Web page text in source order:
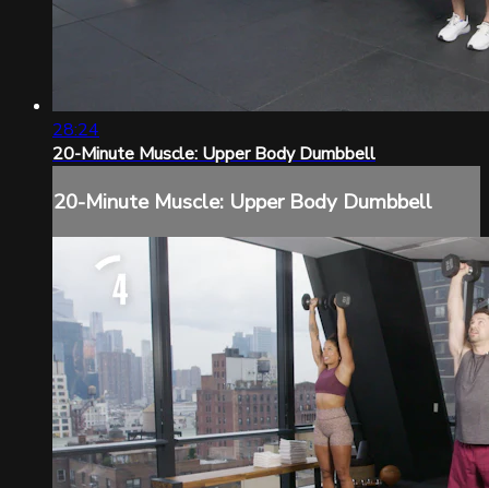
28:24
20-Minute Muscle: Upper Body Dumbbell
20-Minute Muscle: Upper Body Dumbbell